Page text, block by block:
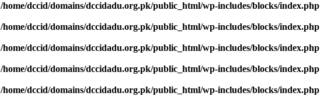
/home/dccid/domains/dccidadu.org.pk/public_html/wp-includes/blocks/index.php
/home/dccid/domains/dccidadu.org.pk/public_html/wp-includes/blocks/index.php
/home/dccid/domains/dccidadu.org.pk/public_html/wp-includes/blocks/index.php
/home/dccid/domains/dccidadu.org.pk/public_html/wp-includes/blocks/index.php
/home/dccid/domains/dccidadu.org.pk/public_html/wp-includes/blocks/index.php